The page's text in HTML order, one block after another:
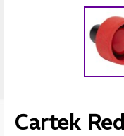
Cartek